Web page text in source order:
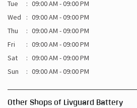
Tue
09:00 AM - 09:00 PM
Wed
09:00 AM - 09:00 PM
Thu
09:00 AM - 09:00 PM
Fri
09:00 AM - 09:00 PM
Sat
09:00 AM - 09:00 PM
Sun
09:00 AM - 09:00 PM
Other Shops of Livguard Battery